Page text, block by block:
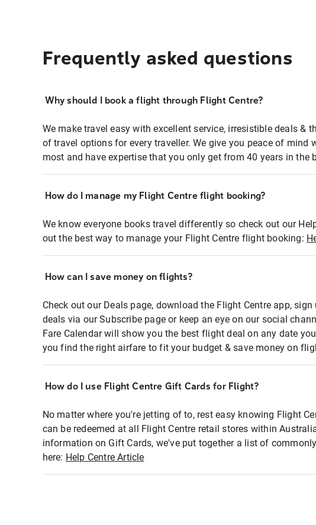
Frequently asked questions
Why should I book a flight through Flight Centre?
We make travel easy with excellent service, irresistible deals &
of travel options for every traveller. We give you peace of mind
most and have expertise that you only get from 40 years in the
How do I manage my Flight Centre flight booking?
We know everyone books travel differently so check out our
out the best way to manage your Flight Centre flight booking:
How can I save money on flights?
Check out our Deals page, download the Flight Centre app,
deals via our Subscribe page or keep an eye on our social
Fare Calendar will show you the best flight deal on any date
you find the right airfare to fit your budget & save money on
How do I use Flight Centre Gift Cards for Flight?
No matter where you're jetting of to, rest easy knowing Flight
can be redeemed at all Flight Centre retail stores within
information on Gift Cards, we've put together a list of
here: Help Centre Article